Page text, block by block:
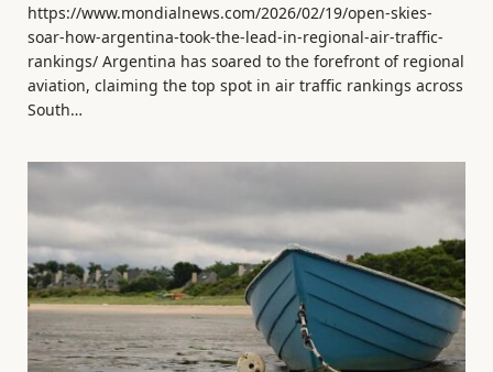
https://www.mondialnews.com/2026/02/19/open-skies-
soar-how-argentina-took-the-lead-in-regional-air-traffic-
rankings/ Argentina has soared to the forefront of regional
aviation, claiming the top spot in air traffic rankings across
South…